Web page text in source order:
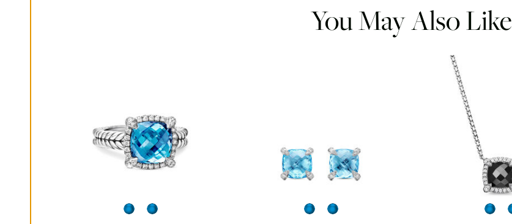
You May Also Like